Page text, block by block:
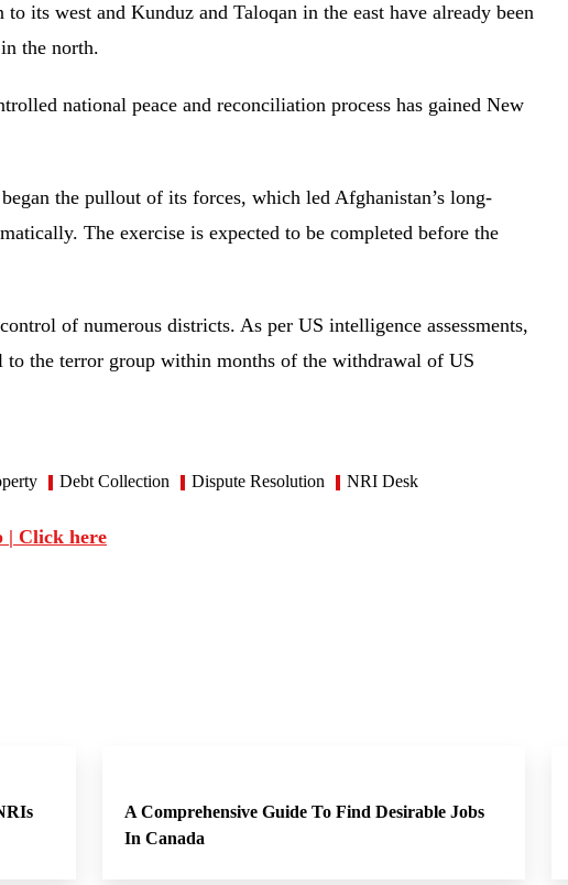
its west and Kunduz and Taloqan in the east have already been
the north.
national peace and reconciliation process has gained New
the pullout of its forces, which led Afghanistan’s long-
The exercise is expected to be completed before the
of numerous districts. As per US intelligence assessments,
the terror group within months of the withdrawal of US
Debt Collection Dispute Resolution NRI Desk
| Click here
A Comprehensive Guide To Find Desirable Jobs
In Canada